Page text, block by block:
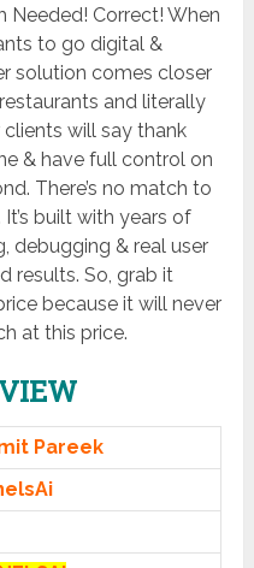
Needed! Correct! When
to go digital &
solution comes closer
and literally
will say thank
& have full control on
There’s no match to
built with years of
debugging & real user
results. So, grab it
because it will never
at this price.
Pareek